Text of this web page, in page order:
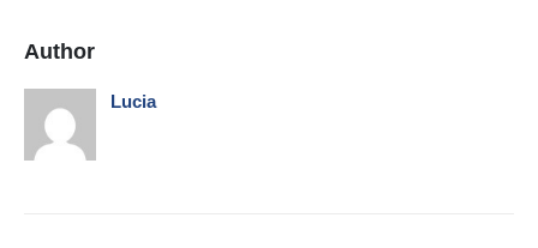
Author
Lucia